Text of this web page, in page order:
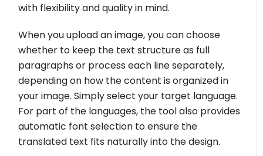
with flexibility and quality in mind.
When you upload an image, you can choose
whether to keep the text structure as full
paragraphs or process each line separately,
depending on how the content is organized in
your image. Simply select your target language.
For part of the languages, the tool also provides
automatic font selection to ensure the
translated text fits naturally into the design.